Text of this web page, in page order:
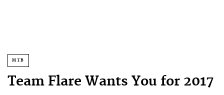
MTB
Team Flare Wants You for 2017